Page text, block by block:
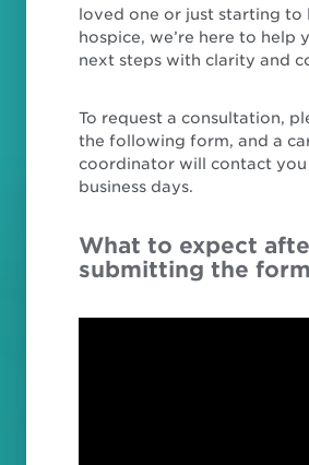
loved one or just starting to
hospice, we’re here to help
next steps with clarity and
To request a consultation,
the following form, and a
coordinator will contact you
business days.
What to expect
submitting the form